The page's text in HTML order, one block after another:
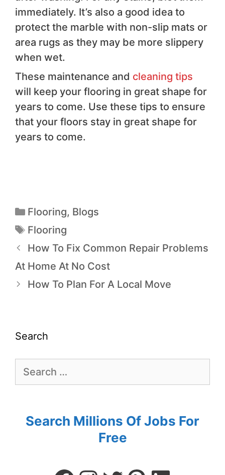
immediately. It’s also a good idea to
protect the marble with non-slip mats or
area rugs as they may be more slippery
when wet.
These maintenance and cleaning tips
will keep your flooring in great shape for
years to come. Use these tips to ensure
that your floors stay in great shape for
years to come.
Flooring, Blogs
Flooring
How To Fix Common Repair Problems
At Home At No Cost
How To Plan For A Local Move
Search
Search Millions Of Jobs For
Free